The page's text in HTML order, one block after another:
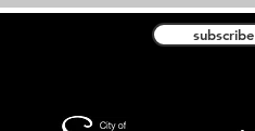
subscribe